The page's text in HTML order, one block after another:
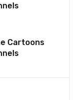
Cartoons